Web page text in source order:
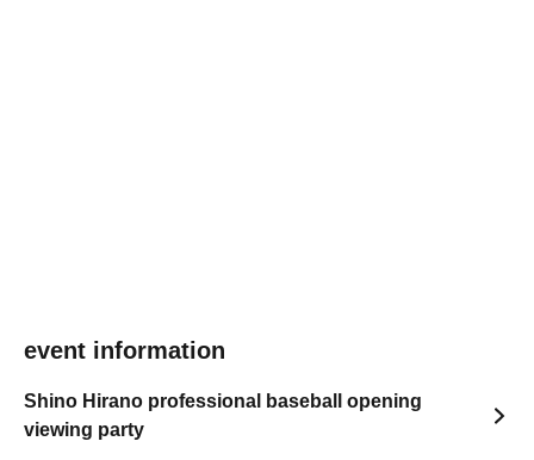
event information
Shino Hirano professional baseball opening
viewing party